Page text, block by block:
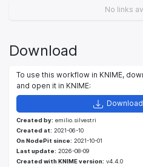
No links
Download
To use this workflow in KNIME,
and open it in KNIME:
Created by: emilio.silvestri
Created at: 2021-06-10
On NodePit since: 2021-10-01
Last update: 2026-08-09
Created with KNIME version: v4.4.0